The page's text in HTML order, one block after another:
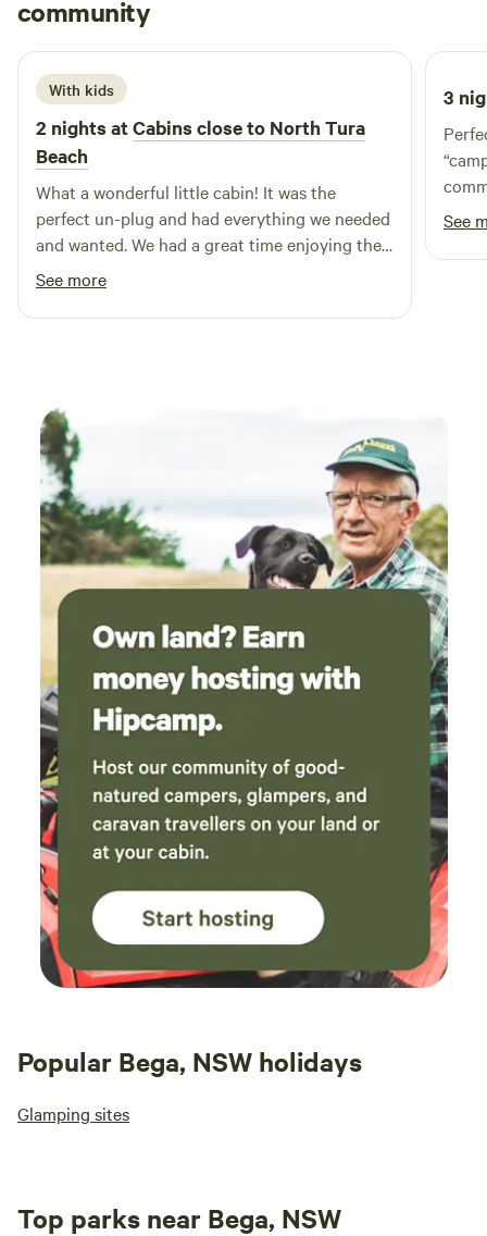
uniquely situated on a working cattle farm on one side—
offering an authentic rural experience—and boasts
absolute lake frontage on the other, providing serene views
and endless opportunities for relaxation. Whether you're
seeking a peaceful retreat, a family adventure, or a
romantic getaway, Cambathin Farm Stay is your ideal
destination. Book your unforgettable farm and waterfront
escape today!
community
M 3 weeks ago
With kids
2 nights atCabins close to North Tura
Beach
What a wonderful little cabin! It was the
perfect un-plug and had everything we needed
and wanted. We had a great time enjoying the
peaceful solitude. Enjoyed the warmth of the
fireplace and an outside firepit under the stars.
So lucky to experience the up-close with the
See more
3
See
Popular Bega, NSW holidays
Glamping sites
Top parks near Bega, NSW